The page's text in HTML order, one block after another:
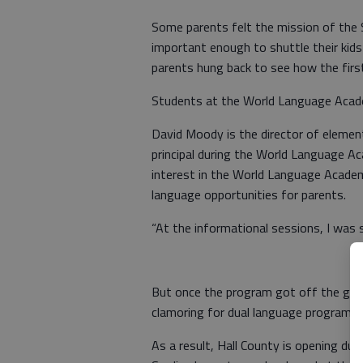
Some parents felt the mission of the
important enough to shuttle their
parents hung back to see how the
Students at the World Language
David Moody is the director of
principal during the World Language
interest in the World Language
language opportunities for parents.
“At the informational sessions, I was
But once the program got off the
clamoring for dual language programs.
As a result, Hall County is opening